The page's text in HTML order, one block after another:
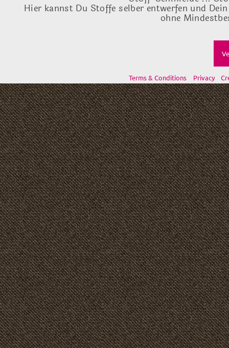
Hier kannst Du Stoffe selber entwerfen und
ohne
Terms & Conditions Privacy